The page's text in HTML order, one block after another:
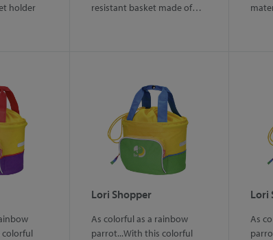
holder
resistant basket made of…
Lori Shopper
As colorful as a rainbow
parrot...With this colorful
Lori
As